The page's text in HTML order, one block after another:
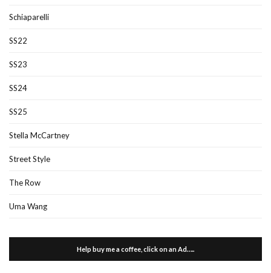
Schiaparelli
SS22
SS23
SS24
SS25
Stella McCartney
Street Style
The Row
Uma Wang
Help buy me a coffee, click on an Ad…..